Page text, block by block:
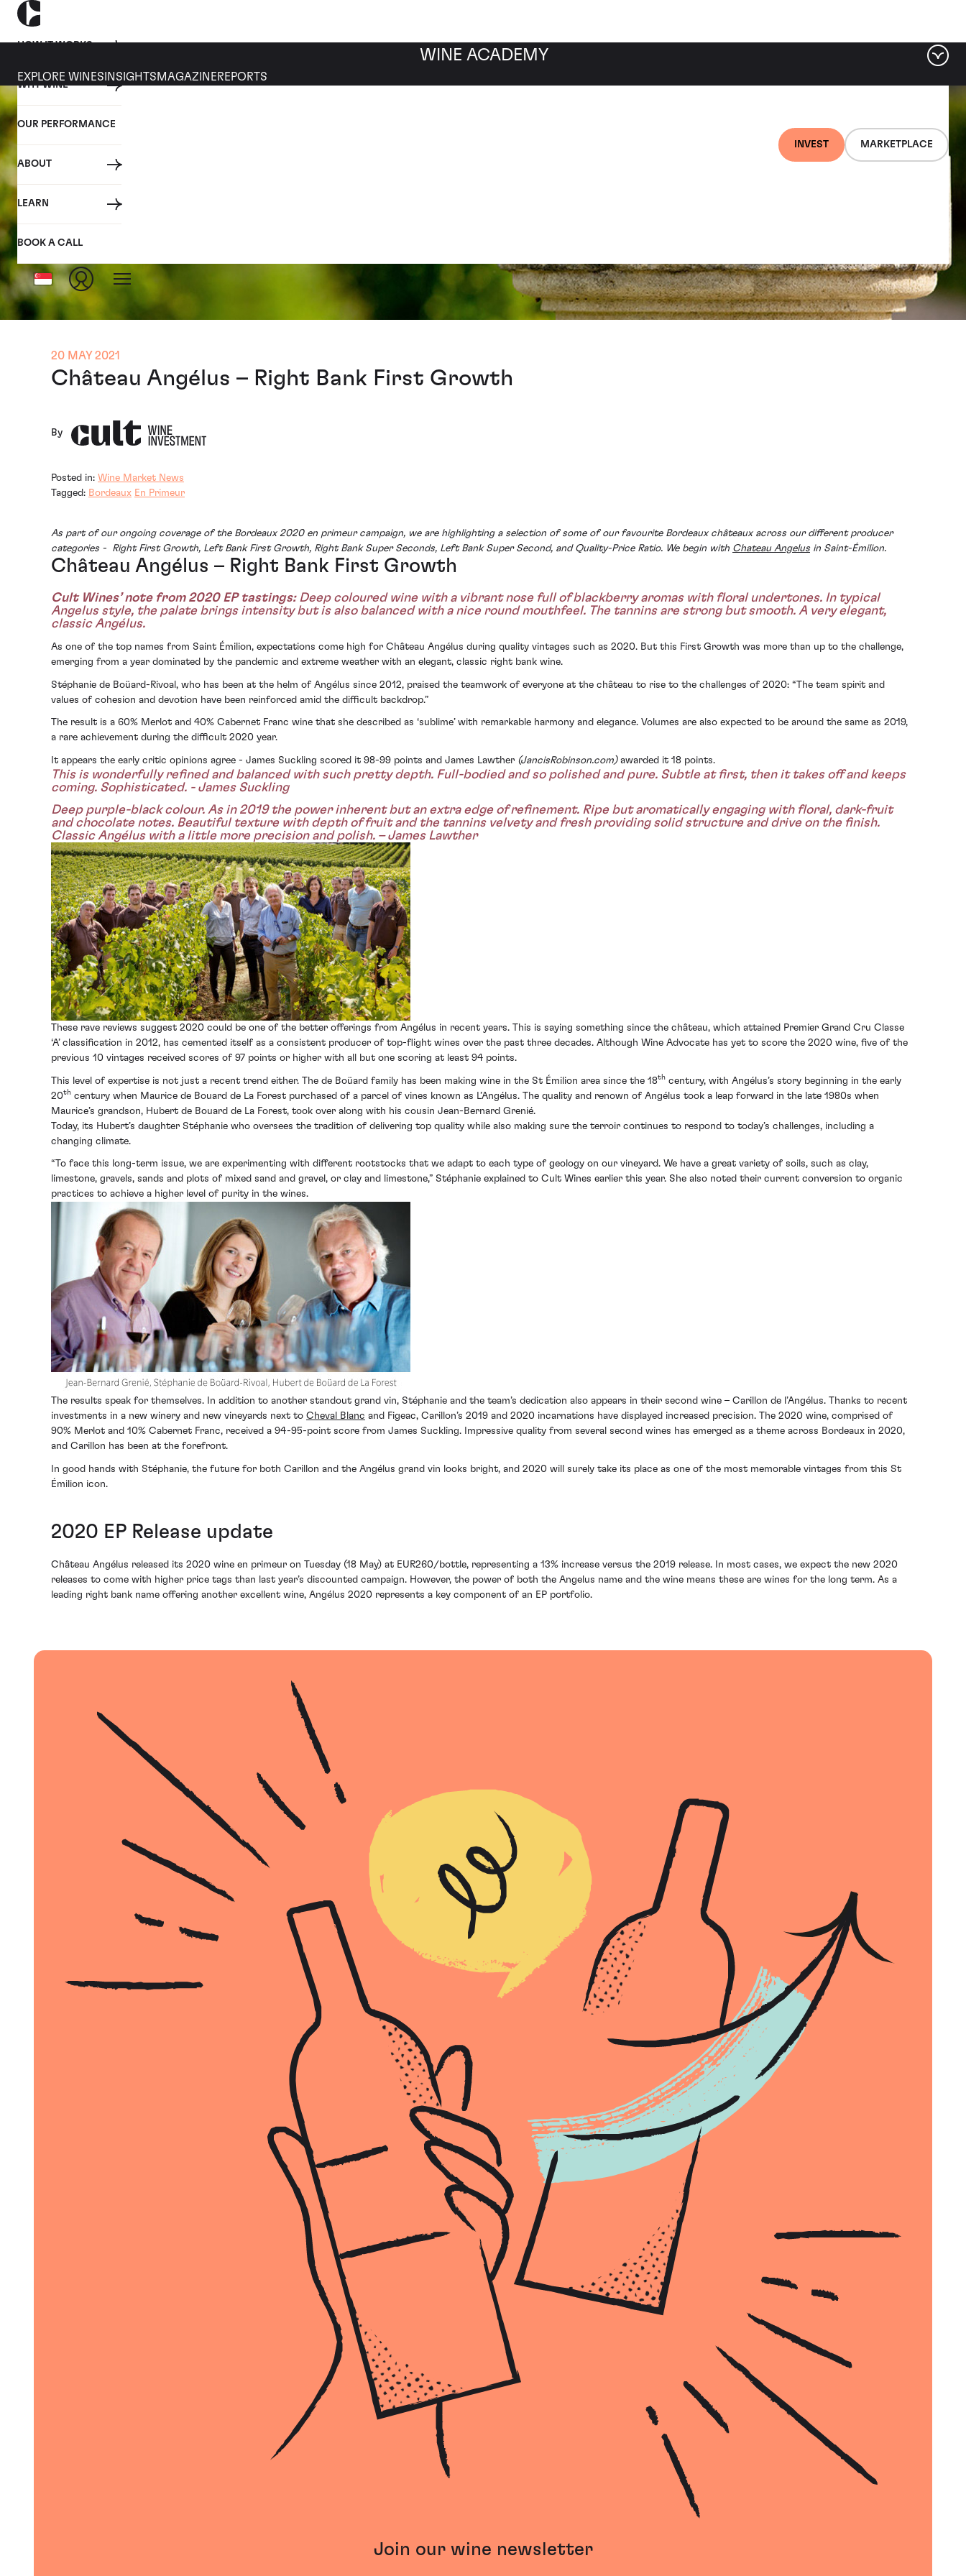
HOW IT WORKS
WHY WINE
OUR PERFORMANCE
ABOUT
LEARN
BOOK A CALL
INVEST MARKETPLACE
WINE ACADEMY
EXPLORE WINES INSIGHTS MAGAZINEREPORTS
20 MAY 2021
Château Angélus – Right Bank First Growth
By
Posted in: Wine Market News
Tagged: Bordeaux En Primeur
As part of our ongoing coverage of the Bordeaux 2020 en primeur campaign, we are highlighting a selection of some of our favourite Bordeaux châteaux across our different producer
categories - Right First Growth, Left Bank First Growth, Right Bank Super Seconds, Left Bank Super Second, and Quality-Price Ratio. We begin with Chateau Angelusin Saint-Émilion.
Château Angélus – Right Bank First Growth
Cult Wines’ note from 2020 EP tastings:Deep coloured wine with a vibrant nose full of blackberry aromas with floral undertones. In typical
Angelus style, the palate brings intensity but is also balanced with a nice round mouthfeel. The tannins are strong but smooth. A very elegant,
classic Angélus.
As one of the top names from Saint Émilion, expectations come high for Château Angélus during quality vintages such as 2020. But this First Growth was more than up to the challenge,
emerging from a year dominated by the pandemic and extreme weather with an elegant, classic right bank wine.
Stéphanie de Boüard-Rivoal, who has been at the helm of Angélus since 2012, praised the teamwork of everyone at the château to rise to the challenges of 2020: “The team spirit and
values of cohesion and devotion have been reinforced amid the difficult backdrop.”
The result is a 60% Merlot and 40% Cabernet Franc wine that she described as ‘sublime’ with remarkable harmony and elegance. Volumes are also expected to be around the same as 2019,
a rare achievement during the difficult 2020 year.
It appears the early critic opinions agree - James Suckling scored it 98-99 points and James Lawther (JancisRobinson.com)awarded it 18 points.
This is wonderfully refined and balanced with such pretty depth. Full-bodied and so polished and pure. Subtle at first, then it takes off and keeps
coming. Sophisticated. - James Suckling
Deep purple-black colour. As in 2019 the power inherent but an extra edge of refinement. Ripe but aromatically engaging with floral, dark-fruit
and chocolate notes. Beautiful texture with depth of fruit and the tannins velvety and fresh providing solid structure and drive on the finish.
Classic Angélus with a little more precision and polish. – James Lawther
These rave reviews suggest 2020 could be one of the better offerings from Angélus in recent years. This is saying something since the château, which attained Premier Grand Cru Classe
‘A’ classification in 2012, has cemented itself as a consistent producer of top-flight wines over the past three decades. Although Wine Advocate has yet to score the 2020 wine, five of the
previous 10 vintages received scores of 97 points or higher with all but one scoring at least 94 points.
This level of expertise is not just a recent trend either. The de Boüard family has been making wine in the St Émilion area since the 18th century, with Angélus’s story beginning in the early
20th century when Maurice de Bouard de La Forest purchased of a parcel of vines known as L’Angélus. The quality and renown of Angélus took a leap forward in the late 1980s when
Maurice’s grandson, Hubert de Bouard de La Forest, took over along with his cousin Jean-Bernard Grenié.
Today, its Hubert’s daughter Stéphanie who oversees the tradition of delivering top quality while also making sure the terroir continues to respond to today’s challenges, including a
changing climate.
“To face this long-term issue, we are experimenting with different rootstocks that we adapt to each type of geology on our vineyard. We have a great variety of soils, such as clay,
limestone, gravels, sands and plots of mixed sand and gravel, or clay and limestone,” Stéphanie explained to Cult Wines earlier this year. She also noted their current conversion to organic
practices to achieve a higher level of purity in the wines.
The results speak for themselves. In addition to another standout grand vin, Stéphanie and the team’s dedication also appears in their second wine – Carillon de l’Angélus. Thanks to recent
investments in a new winery and new vineyards next to Cheval Blanc and Figeac, Carillon’s 2019 and 2020 incarnations have displayed increased precision. The 2020 wine, comprised of
90% Merlot and 10% Cabernet Franc, received a 94-95-point score from James Suckling. Impressive quality from several second wines has emerged as a theme across Bordeaux in 2020,
and Carillon has been at the forefront.
In good hands with Stéphanie, the future for both Carillon and the Angélus grand vin looks bright, and 2020 will surely take its place as one of the most memorable vintages from this St
Émilion icon.
2020 EP Release update
Château Angélus released its 2020 wine en primeur on Tuesday (18 May) at EUR260/bottle, representing a 13% increase versus the 2019 release. In most cases, we expect the new 2020
releases to come with higher price tags than last year’s discounted campaign. However, the power of both the Angelus name and the wine means these are wines for the long term. As a
leading right bank name offering another excellent wine, Angélus 2020 represents a key component of an EP portfolio.
Join our wine newsletter